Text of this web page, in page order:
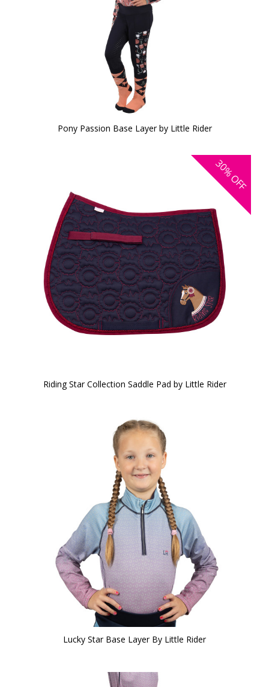
Pony Passion Base Layer by Little Rider
30%
OFF
Riding Star Collection Saddle Pad by Little Rider
Lucky Star Base Layer By Little Rider